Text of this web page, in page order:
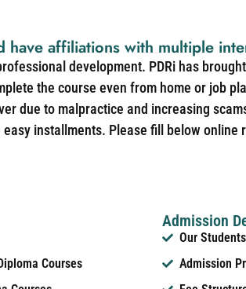
have affiliations with multiple
development. PDRi has
the course even from home or job
due to malpractice and increasing
installments. Please fill below
Courses
Admission
Our
Admission